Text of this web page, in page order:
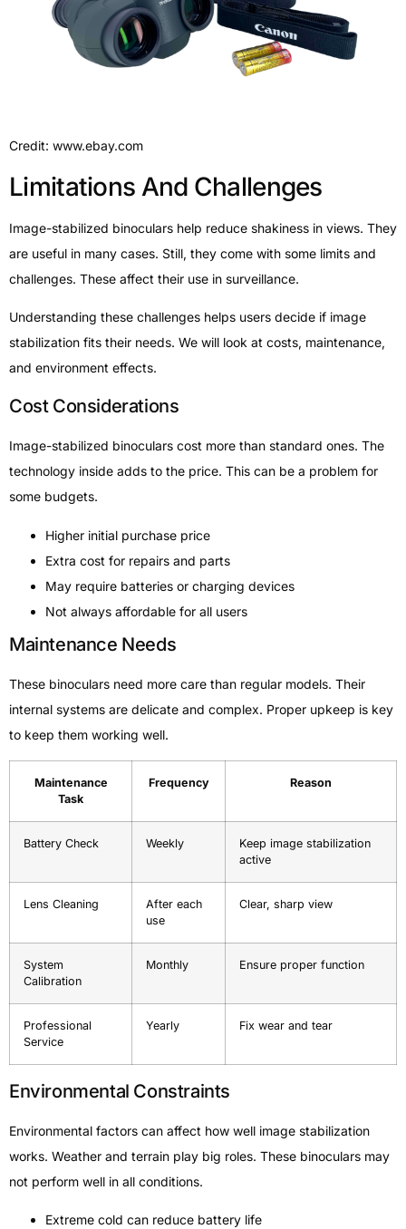
Credit: www.ebay.com
Limitations And Challenges
Image-stabilized binoculars help reduce shakiness in views. They
are useful in many cases. Still, they come with some limits and
challenges. These affect their use in surveillance.
Understanding these challenges helps users decide if image
stabilization fits their needs. We will look at costs, maintenance,
and environment effects.
Cost Considerations
Image-stabilized binoculars cost more than standard ones. The
technology inside adds to the price. This can be a problem for
some budgets.
Higher initial purchase price
Extra cost for repairs and parts
May require batteries or charging devices
Not always affordable for all users
Maintenance Needs
These binoculars need more care than regular models. Their
internal systems are delicate and complex. Proper upkeep is key
to keep them working well.
Maintenance
Task
Frequency Reason
Battery Check Weekly
Keep image stabilization
active
Lens Cleaning
After each
use
Clear, sharp view
System
Calibration
Monthly Ensure proper function
Professional
Service
Yearly Fix wear and tear
Environmental Constraints
Environmental factors can affect how well image stabilization
works. Weather and terrain play big roles. These binoculars may
not perform well in all conditions.
Extreme cold can reduce battery life